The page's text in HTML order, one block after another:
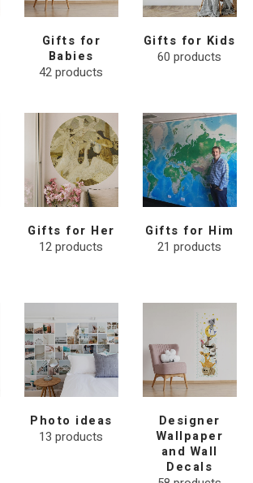
Gifts for
Babies
42products
Gifts for Kids
60 products
Gifts for Her
12products
Gifts for Him
21 products
Photo ideas
13 products
Designer
Wallpaper
and Wall
Decals